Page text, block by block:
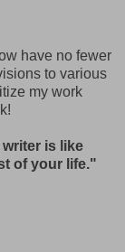
have no fewer
to various
my work
is like
of your life."